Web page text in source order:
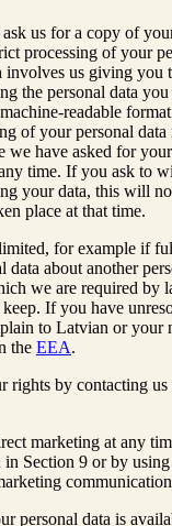
us for a copy of
processing of your
us giving you
the personal data
readable
of your personal data
we have asked for
time. If you ask to
your data, this will
place at that time.
for example if
data about another
we are required by
If you have
to Latvian or your
the EEA.
rights by contacting
marketing at any
Section 9 or by using
personal data is